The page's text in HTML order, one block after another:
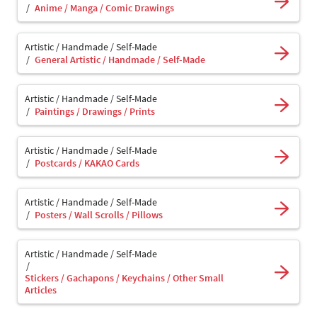
Anime / Manga / Comic Drawings
Artistic / Handmade / Self-Made
General Artistic / Handmade / Self-Made
Artistic / Handmade / Self-Made
Paintings / Drawings / Prints
Artistic / Handmade / Self-Made
Postcards / KAKAO Cards
Artistic / Handmade / Self-Made
Posters / Wall Scrolls / Pillows
Artistic / Handmade / Self-Made
Stickers / Gachapons / Keychains / Other Small
Articles